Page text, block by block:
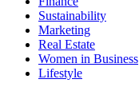
Sustainability
Marketing
Real Estate
Women in Business
Lifestyle